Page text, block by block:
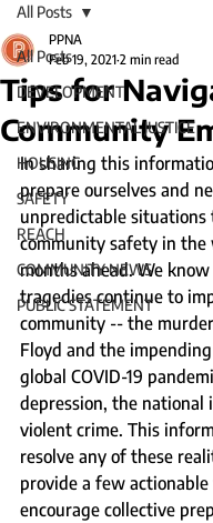
All Posts
DEVELOPMENT
ENVIRONMENTAL JUSTICE
HOUSING
SAFETY
REACH
COMMUNITY NEWS
PUBLIC STATEMENT
All Posts
Tips for
Community
PPNA
Feb 19, 2021 2 min read
In sharing this
prepare ourselves and
unpredictable situations
community safety in the
months ahead. We
tragedies continue to
community -- the
Floyd and the
global COVID-19
depression, the national
violent crime. This
resolve any of these
provide a few
encourage collective